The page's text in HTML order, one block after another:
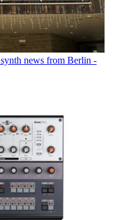
news from Berlin -